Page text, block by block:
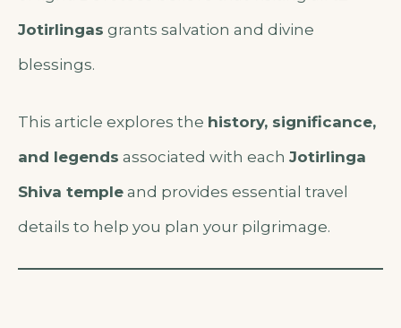
Jotirlingas grants salvation and divine
blessings.
This article explores the history, significance,
and legends associated with each Jotirlinga
Shiva temple and provides essential travel
details to help you plan your pilgrimage.